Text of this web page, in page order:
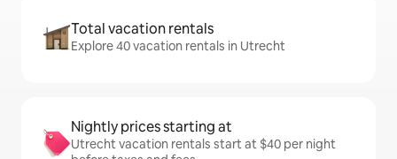
Total vacation rentals
Explore 40 vacation rentals in Utrecht
Nightly prices starting at
Utrecht vacation rentals start at $40 per night